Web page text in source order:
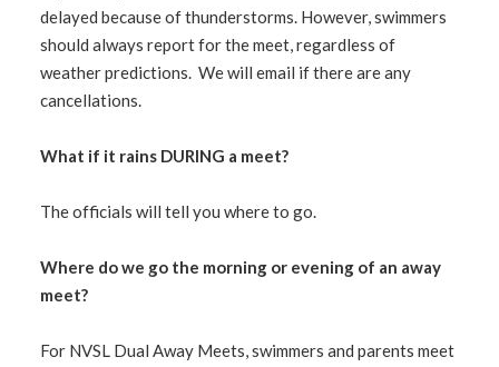
delayed because of thunderstorms. However, swimmers
should always report for the meet, regardless of
weather predictions. We will email if there are any
cancellations.
What if it rains DURING a meet?
The officials will tell you where to go.
Where do we go the morning or evening of an away
meet?
For NVSL Dual Away Meets, swimmers and parents meet